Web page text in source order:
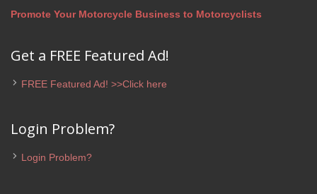
Promote Your Motorcycle Business to Motorcyclists
Get a FREE Featured Ad!
FREE Featured Ad! >>Click here
Login Problem?
Login Problem?